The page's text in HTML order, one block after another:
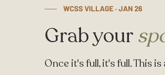
WCSS VILLAGE · JAN 26
Grab your
Once it's full, it's full. This